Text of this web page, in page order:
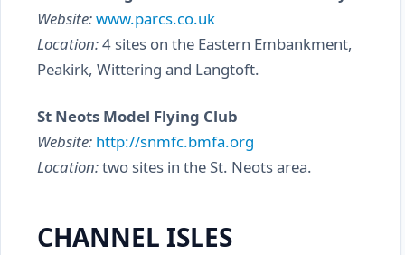
Website:www.parcs.co.uk
Location:4 sites on the Eastern Embankment,
Peakirk, Wittering and Langtoft.
St Neots Model Flying Club
Website: http://snmfc.bmfa.org
Location:two sites in the St. Neots area.
CHANNEL ISLES